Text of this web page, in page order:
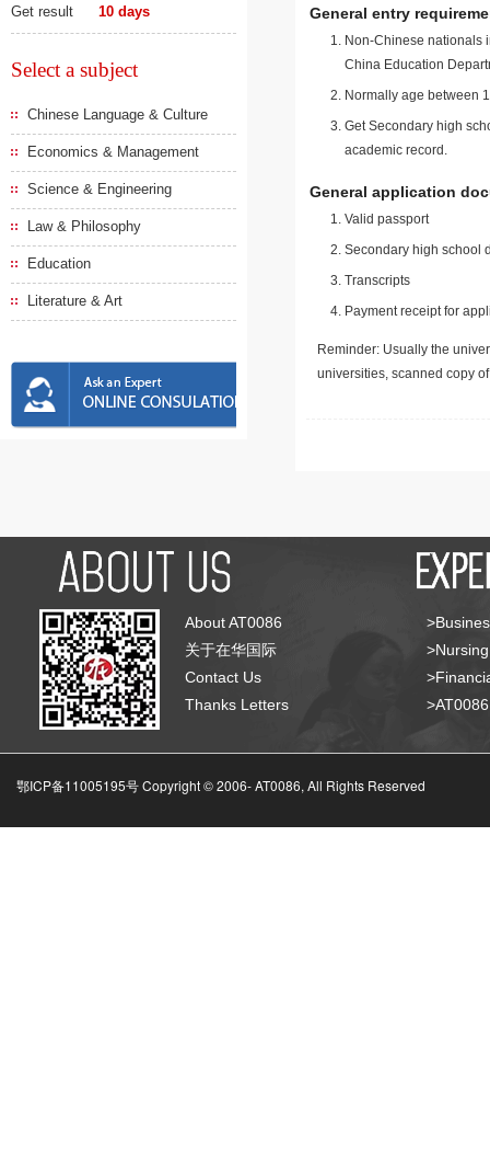
Get result 10 days
Select a subject
Chinese Language & Culture
Economics & Management
Science & Engineering
Law & Philosophy
Education
Literature & Art
General entry
Non-Chinese nationals
China Education
Normally age between
Get Secondary high
academic record.
General application
Valid passport
Secondary high school
Transcripts
Payment receipt for
Reminder: Usually the
universities, scanned copy
About AT0086
关于在华国际
Contact Us
Thanks Letters
鄂ICP备11005195号 Copyright © 2006-AT0086, All Rights Reserved